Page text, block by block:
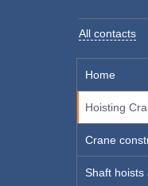
All contacts
Home
Hoisting
Crane
Shaft